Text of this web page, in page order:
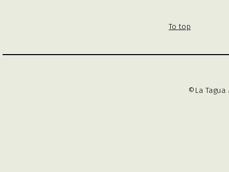
To top
©La Tagua